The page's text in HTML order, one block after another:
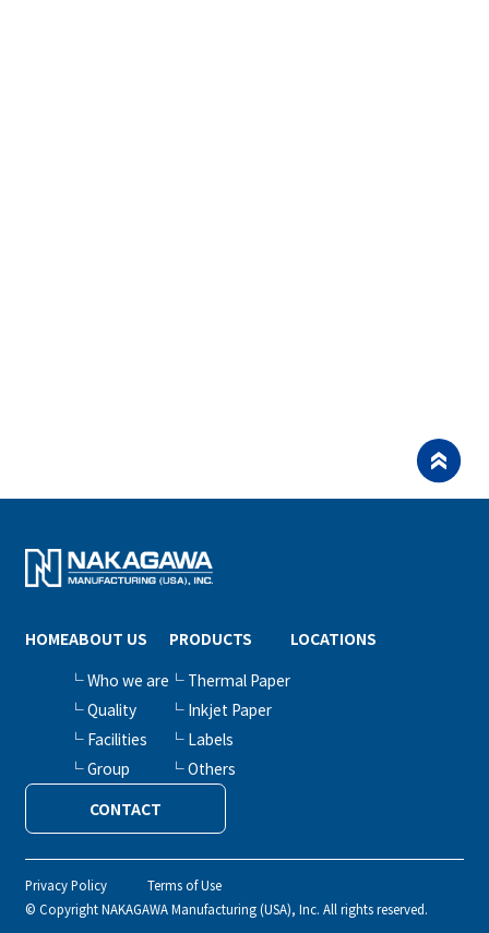
HOMEABOUT US
└ Who we are
└ Quality
└ Facilities
└ Group
PRODUCTS
└ Thermal Paper
└ Inkjet Paper
└ Labels
└ Others
LOCATIONS
CONTACT
Privacy Policy
Terms of Use
© Copyright NAKAGAWA Manufacturing (USA), Inc. All rights reserved.